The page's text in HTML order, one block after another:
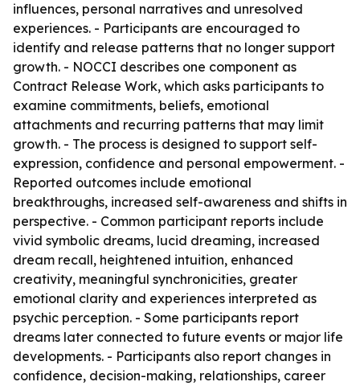
influences, personal narratives and unresolved
experiences. - Participants are encouraged to
identify and release patterns that no longer support
growth. - NOCCI describes one component as
Contract Release Work, which asks participants to
examine commitments, beliefs, emotional
attachments and recurring patterns that may limit
growth. - The process is designed to support self-
expression, confidence and personal empowerment. -
Reported outcomes include emotional
breakthroughs, increased self-awareness and shifts in
perspective. - Common participant reports include
vivid symbolic dreams, lucid dreaming, increased
dream recall, heightened intuition, enhanced
creativity, meaningful synchronicities, greater
emotional clarity and experiences interpreted as
psychic perception. - Some participants report
dreams later connected to future events or major life
developments. - Participants also report changes in
confidence, decision-making, relationships, career